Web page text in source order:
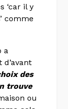
‘car il y
comme
a
des
trouve
ou